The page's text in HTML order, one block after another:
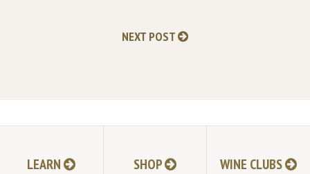
NEXT POST
9339 Adelaida Road, Paso Robles, CA 93446
LEARN SHOP WINE CLUBS